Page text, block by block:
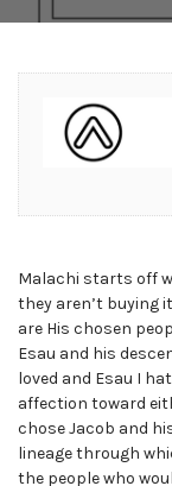
Malachi starts off
they aren’t buying
are His chosen
Esau and his
loved and Esau I
affection toward
chose Jacob and
lineage through
the people who